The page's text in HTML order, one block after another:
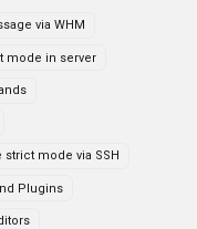
via WHM
mode in server
strict mode via SSH
Plugins